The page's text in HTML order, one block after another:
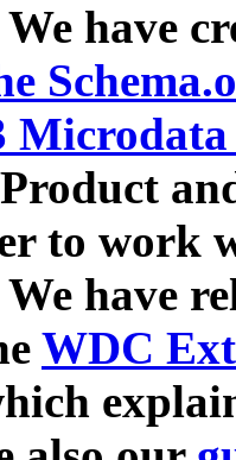
have
to work
have
WDC